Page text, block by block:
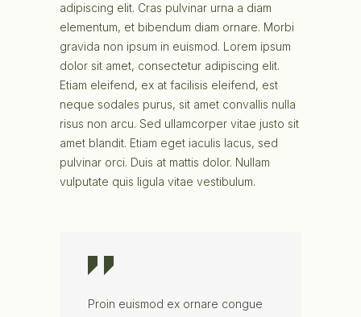
adipiscing elit. Cras pulvinar urna a diam
elementum, et bibendum diam ornare. Morbi
gravida non ipsum in euismod. Lorem ipsum
dolor sit amet, consectetur adipiscing elit.
Etiam eleifend, ex at facilisis eleifend, est
neque sodales purus, sit amet convallis nulla
risus non arcu. Sed ullamcorper vitae justo sit
amet blandit. Etiam eget iaculis lacus, sed
pulvinar orci. Duis at mattis dolor. Nullam
vulputate quis ligula vitae vestibulum.
Proin euismod ex ornare congue